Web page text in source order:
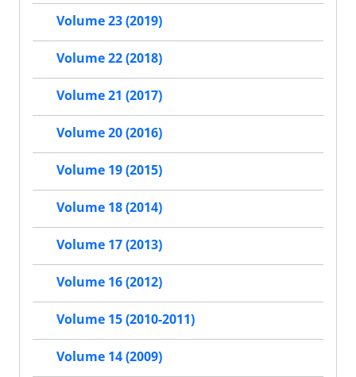
Volume 23 (2019)
Volume 22 (2018)
Volume 21 (2017)
Volume 20 (2016)
Volume 19 (2015)
Volume 18 (2014)
Volume 17 (2013)
Volume 16 (2012)
Volume 15 (2010-2011)
Volume 14 (2009)